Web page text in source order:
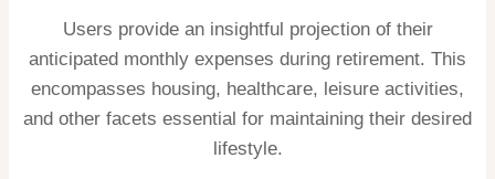
Users provide an insightful projection of their
anticipated monthly expenses during retirement. This
encompasses housing, healthcare, leisure activities,
and other facets essential for maintaining their desired
lifestyle.